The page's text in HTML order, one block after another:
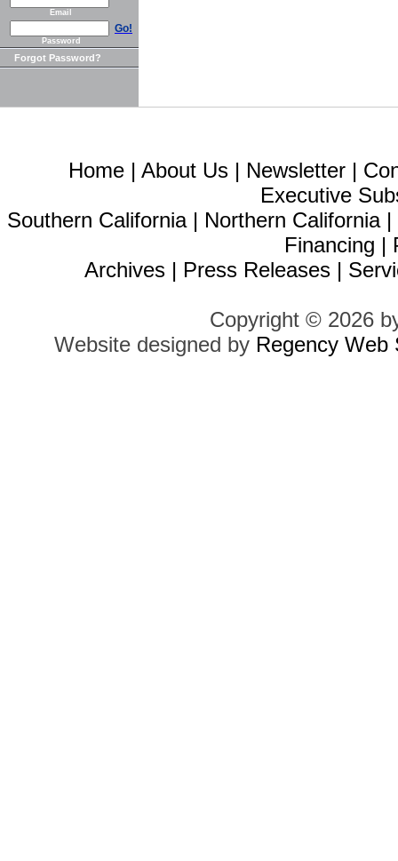
Email
Go!
Password
Forgot Password?
Home | About Us | Newsletter |
Executive
Southern California| Northern California|
Financing |
Archives | Press Releases |
Copyright © 2026
Website designed by Regency Web